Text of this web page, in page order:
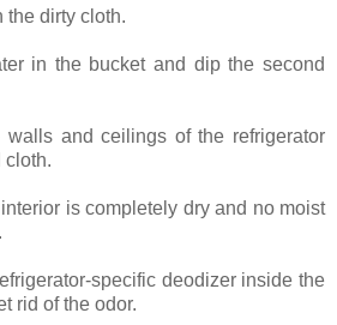
the dirty cloth.
in the bucket and dip the second
walls and ceilings of the refrigerator
cloth.
is completely dry and no moist
specific deodizer inside the
rid of the odor.